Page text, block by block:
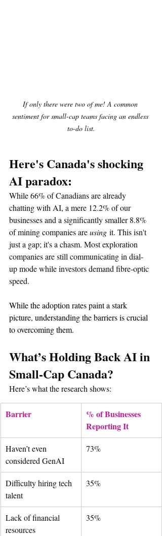
If only there were two of me! A common
sentiment for small-cap teams facing an endless
to-do list.
Here's Canada's shocking
AI paradox:
While 66% of Canadians are already
chatting with AI, a mere 12.2% of our
businesses and a significantly smaller 8.8%
of mining companies are using it. This isn't
just a gap; it's a chasm. Most exploration
companies are still communicating in dial-
up mode while investors demand fibre-optic
speed.
While the adoption rates paint a stark
picture, understanding the barriers is crucial
to overcoming them.
What’s Holding Back AI in
Small-Cap Canada?
Here’s what the research shows:
Barrier
% of Businesses
Reporting It
Haven’t even
considered GenAI
73%
Difficulty hiring tech
talent
35%
Lack of financial
resources
35%